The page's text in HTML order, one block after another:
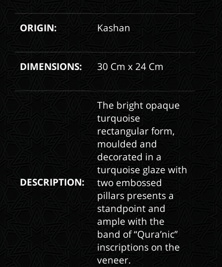
ORIGIN: Kashan
DIMENSIONS: 30 Cm x 24 Cm
DESCRIPTION:
The bright opaque
turquoise
rectangular form,
moulded and
decorated in a
turquoise glaze with
two embossed
pillars presents a
standpoint and
ample with the
band of “Qura’nic”
inscriptions on the
veneer.